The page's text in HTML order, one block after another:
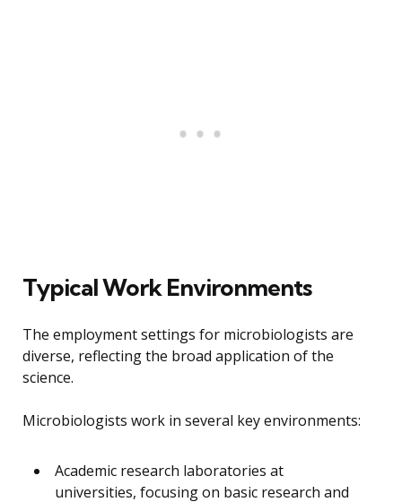
Typical Work Environments
The employment settings for microbiologists are
diverse, reflecting the broad application of the
science.
Microbiologists work in several key environments:
Academic research laboratories at
universities, focusing on basic research and